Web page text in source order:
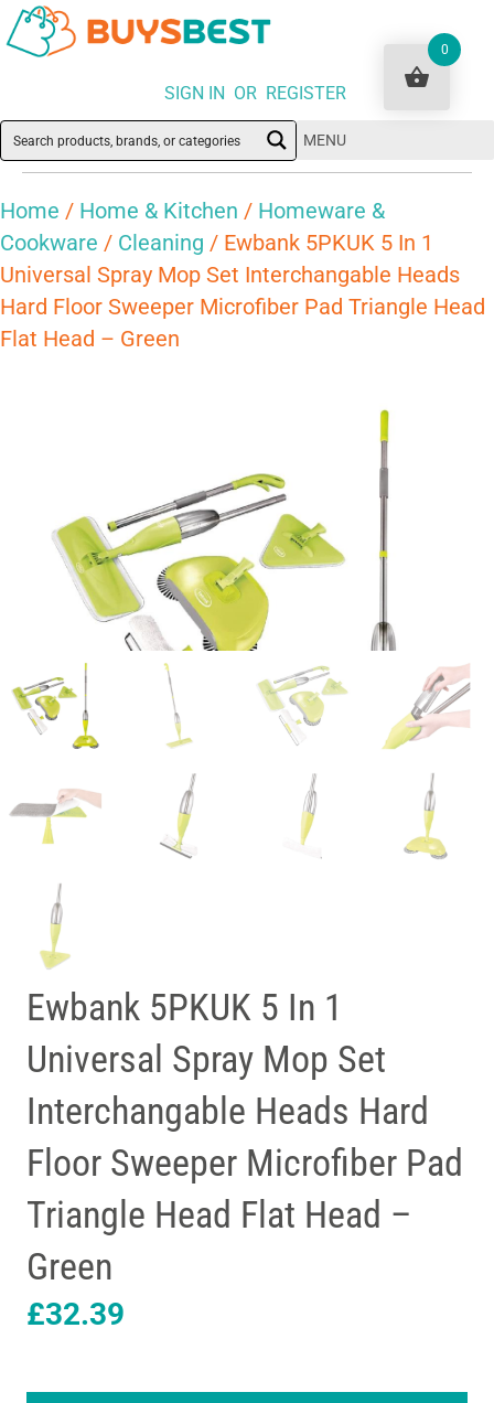
SIGN IN OR REGISTER
MENU
Home / Home & Kitchen / Homeware &
Cookware / Cleaning / Ewbank 5PKUK 5 In 1
Universal Spray Mop Set Interchangable Heads
Hard Floor Sweeper Microfiber Pad Triangle Head
Flat Head – Green
Ewbank 5PKUK 5 In 1
Universal Spray Mop Set
Interchangable Heads Hard
Floor Sweeper Microfiber Pad
Triangle Head Flat Head –
Green
£32.39
0